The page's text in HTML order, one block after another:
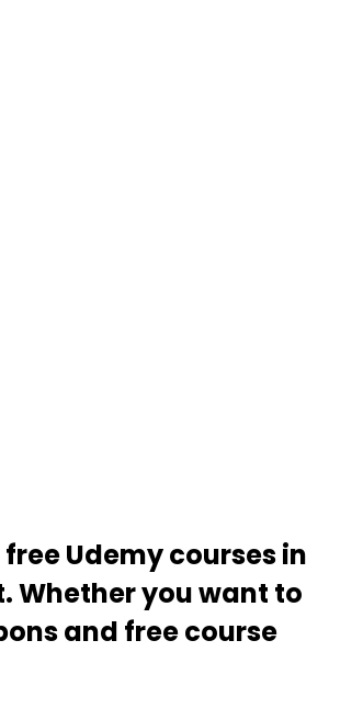
Udemy courses in
Whether you want to
and free course